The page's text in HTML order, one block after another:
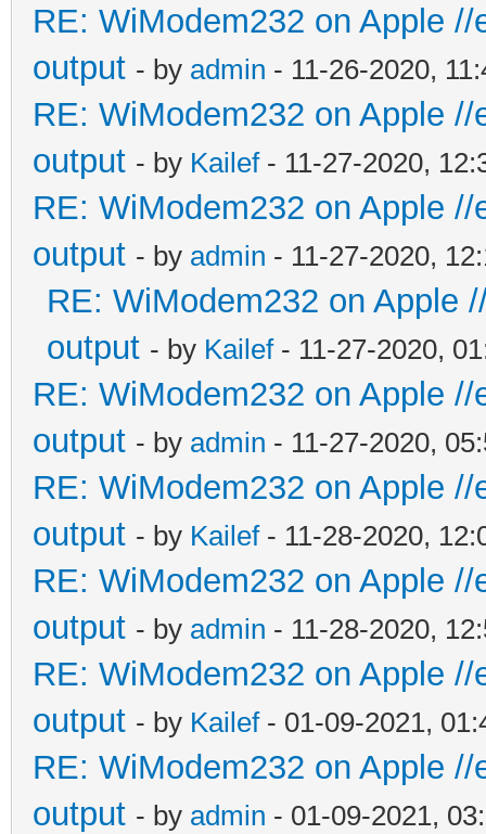
RE: WiModem232 on Apple
output - by admin - 11-26-2020,
RE: WiModem232 on Apple
output - by Kailef- 11-27-2020,
RE: WiModem232 on Apple
output - by admin - 11-27-2020,
RE: WiModem232 on Apple
output - by Kailef- 11-27-2020,
RE: WiModem232 on Apple
output - by admin - 11-27-2020,
RE: WiModem232 on Apple
output - by Kailef- 11-28-2020,
RE: WiModem232 on Apple
output - by admin - 11-28-2020,
RE: WiModem232 on Apple
output - by Kailef- 01-09-2021,
RE: WiModem232 on Apple
output - by admin - 01-09-2021,